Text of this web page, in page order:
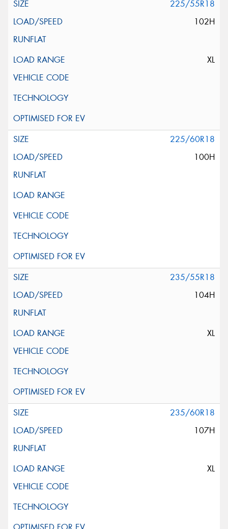
225/55R18
102H
XL
225/60R18
100H
235/55R18
104H
XL
235/60R18
107H
XL